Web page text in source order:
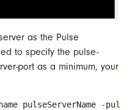
as the Pulse
to specify the pulse-
port as a minimum, your
pulseServerName -